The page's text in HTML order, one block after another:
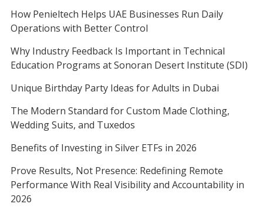
How Penieltech Helps UAE Businesses Run Daily
Operations with Better Control
Why Industry Feedback Is Important in Technical
Education Programs at Sonoran Desert Institute (SDI)
Unique Birthday Party Ideas for Adults in Dubai
The Modern Standard for Custom Made Clothing,
Wedding Suits, and Tuxedos
Benefits of Investing in Silver ETFs in 2026
Prove Results, Not Presence: Redefining Remote
Performance With Real Visibility and Accountability in
2026